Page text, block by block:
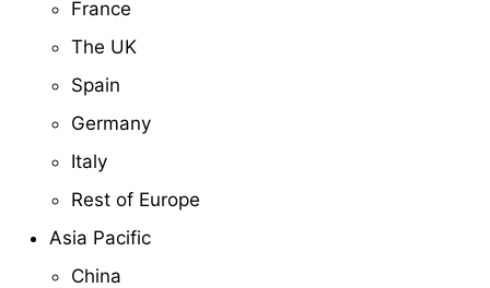
France
The UK
Spain
Germany
Italy
Rest of Europe
Asia Pacific
China